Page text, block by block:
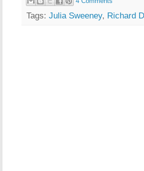
Tags: Julia Sweeney, Richard